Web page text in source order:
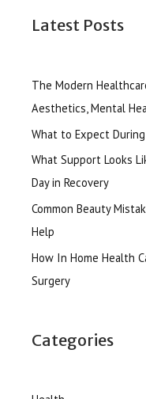
Latest Posts
The Modern
Aesthetics, Mental
What to Expect
What Support Looks
Day in Recovery
Common Beauty
Help
How In Home Health
Surgery
Categories